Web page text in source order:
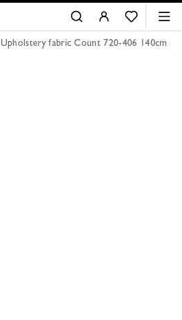
Upholstery fabric Count 720-406 140cm